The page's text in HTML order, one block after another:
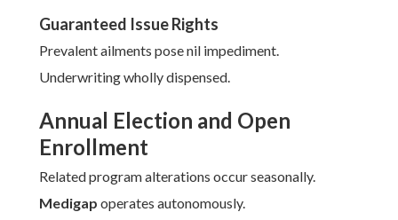
Guaranteed Issue Rights
Prevalent ailments pose nil impediment.
Underwriting wholly dispensed.
Annual Election and Open
Enrollment
Related program alterations occur seasonally.
Medigap operates autonomously.